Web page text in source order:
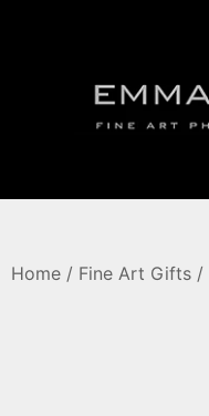
Home / Fine Art Gifts /